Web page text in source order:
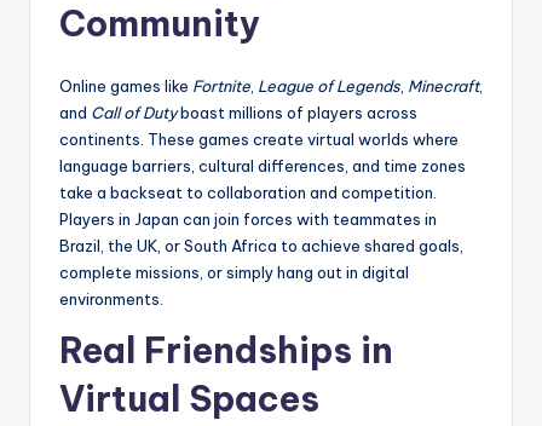
Community
Online games like Fortnite League of Legends Minecraft,
and Call of Dutyboast millions of players across
continents. These games create virtual worlds where
language barriers, cultural differences, and time zones
take a backseat to collaboration and competition.
Players in Japan can join forces with teammates in
Brazil, the UK, or South Africa to achieve shared goals,
complete missions, or simply hang out in digital
environments.
Real Friendships in
Virtual Spaces